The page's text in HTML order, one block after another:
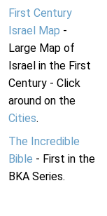
First Century
Israel Map -
Large Map of
Israel in the First
Century - Click
around on the
Cities.
The Incredible
Bible - First in the
BKA Series.